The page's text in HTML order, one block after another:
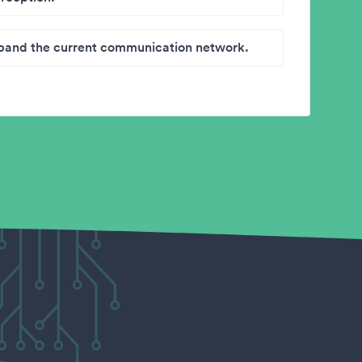
the current communication network.